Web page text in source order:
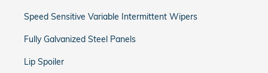
Speed Sensitive Variable Intermittent Wipers
Fully Galvanized Steel Panels
Lip Spoiler